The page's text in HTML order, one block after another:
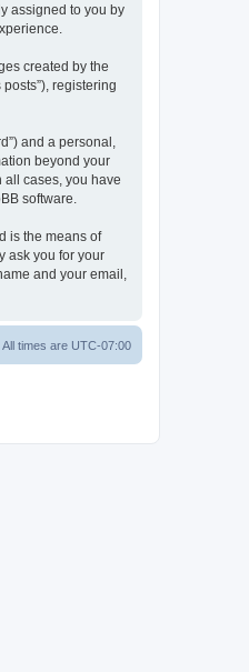
assigned to you by
created by the
registering
and a personal,
beyond your
all cases, you have
software.
is the means of
ask you for your
and your email,
All times are UTC-07:00